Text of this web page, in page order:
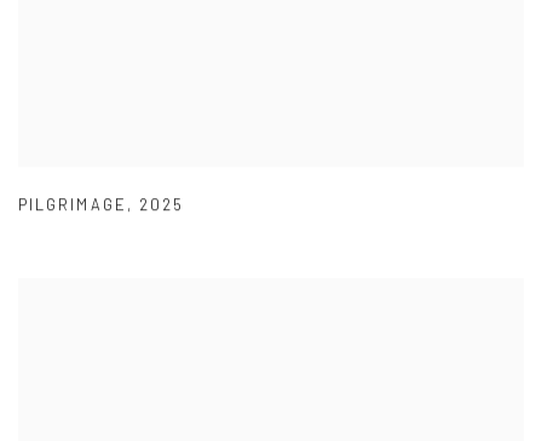
PILGRIMAGE , 2025